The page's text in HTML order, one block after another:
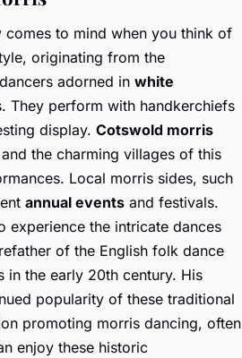
to mind when you think of
originating from the
adorned in white
They perform with handkerchiefs
display. Cotswold morris
the charming villages of this
Local morris sides, such
annual events and festivals.
experience the intricate dances
of the English folk dance
the early 20th century. His
popularity of these traditional
promoting morris dancing, often
enjoy these historic